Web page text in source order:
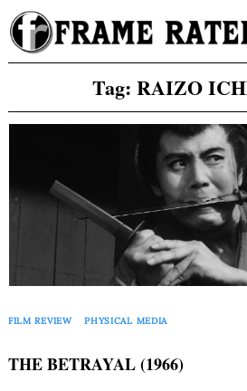
Skip
to
content
Tag: RAIZO
FILM REVIEW PHYSICAL MEDIA
THE BETRAYAL (1966)